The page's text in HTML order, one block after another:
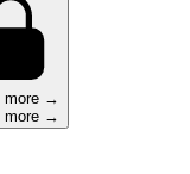
more →
more →